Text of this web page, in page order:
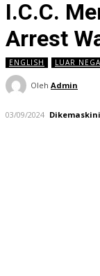
I.C.C.
Arrest
ENGLISH LUAR
Oleh Admin
03/09/2024 Dikemaskini